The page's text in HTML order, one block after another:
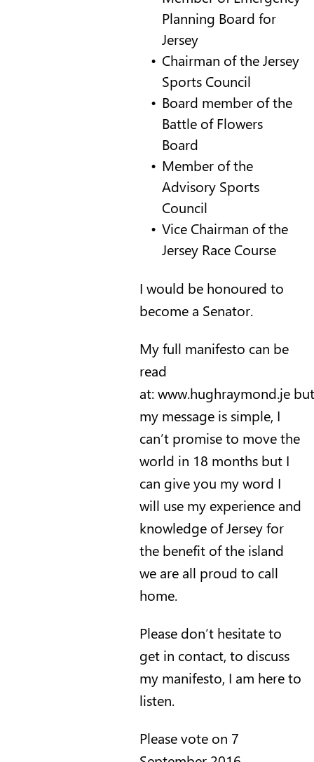
Planning Board for
Jersey
Chairman of the Jersey
Sports Council
Board member of the
Battle of Flowers
Board
Member of the
Advisory Sports
Council
Vice Chairman of the
Jersey Race Course
I would be honoured to
become a Senator.
My full manifesto can be
read
at:www.hughraymond.jebut
my message is simple, I
can’t promise to move the
world in 18 months but I
can give you my word I
will use my experience and
knowledge of Jersey for
the benefit of the island
we are all proud to call
home.
Please don’t hesitate to
get in contact, to discuss
my manifesto, I am here to
listen.
Please vote on 7